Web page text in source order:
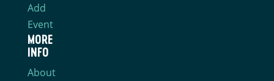
Add
Event
MORE
INFO
About